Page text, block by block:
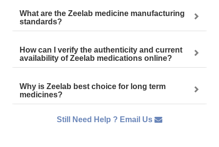
What are the Zeelab medicine manufacturing
standards?
How can I verify the authenticity and current
availability of Zeelab medications online?
Why is Zeelab best choice for long term
medicines?
Still Need Help ? Email Us